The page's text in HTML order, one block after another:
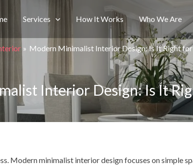
Services How It Works Who We Are
Modern Minimalist Interior Design: Is It Right for
Interior Design: Is It
Modern minimalist interior design focuses on simple